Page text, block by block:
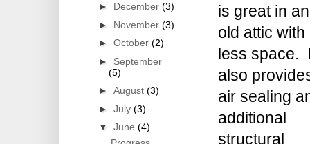
is great in an
old attic with
less space.
also
air sealing
additional
structural
► December (3)
► November (3)
► October (2)
► September
(5)
► August (3)
► July (3)
▼ June (4)